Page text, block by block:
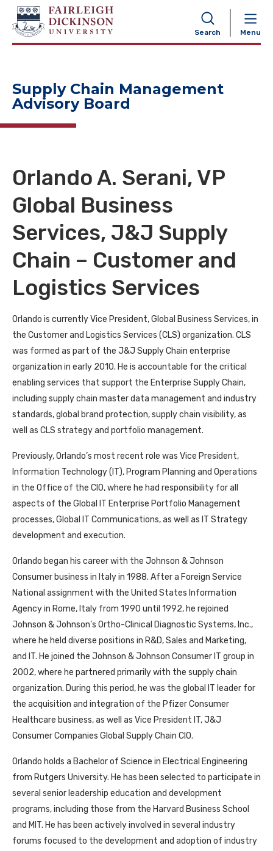
Search Menu
NAVIGATION
Supply Chain Management
Advisory Board
Orlando A. Serani, VP
Global Business
Services, J&J Supply
Chain – Customer and
Logistics Services
Orlando is currently Vice President, Global Business Services, in
the Customer and Logistics Services (CLS) organization. CLS
was formed as part of the J&J Supply Chain enterprise
organization in early 2010. He is accountable for the critical
enabling services that support the Enterprise Supply Chain,
including supply chain master data management and industry
standards, global brand protection, supply chain visibility, as
well as CLS strategy and portfolio management.
Previously, Orlando’s most recent role was Vice President,
Information Technology (IT), Program Planning and Operations
in the Office of the CIO, where he had responsibility for all
aspects of the Global IT Enterprise Portfolio Management
processes, Global IT Communications, as well as IT Strategy
development and execution.
Orlando began his career with the Johnson & Johnson
Consumer business in Italy in 1988. After a Foreign Service
National assignment with the United States Information
Agency in Rome, Italy from 1990 until 1992, he rejoined
Johnson & Johnson’s Ortho-Clinical Diagnostic Systems, Inc.,
where he held diverse positions in R&D, Sales and Marketing,
and IT. He joined the Johnson & Johnson Consumer IT group in
2002, where he partnered primarily with the supply chain
organization. During this period, he was the global IT leader for
the acquisition and integration of the Pfizer Consumer
Healthcare business, as well as Vice President IT, J&J
Consumer Companies Global Supply Chain CIO.
Orlando holds a Bachelor of Science in Electrical Engineering
from Rutgers University. He has been selected to participate in
several senior leadership education and development
programs, including those from the Harvard Business School
and MIT. He has been actively involved in several industry
forums focused to the development and adoption of industry